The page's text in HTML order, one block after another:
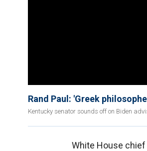
Rand Paul: 'Greek
Kentucky senator sounds off on Biden
White House